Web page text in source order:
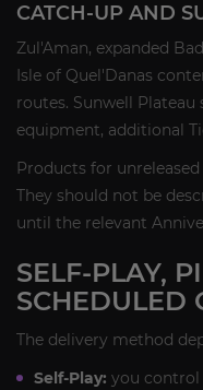
CATCH-UP AND
Zul'Aman, expanded
Isle of Quel'Danas
routes. Sunwell
equipment, additional
Products for
They should not be
until the relevant
SELF-PLAY,
SCHEDULED
The delivery method
Self-Play: you control